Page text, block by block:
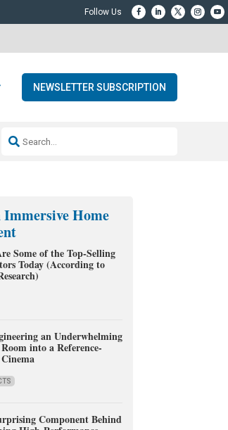
NEWSLETTER SUBSCRIPTION
DDSonos AI Launch
Home
Some of the Top-Selling
Today (According to
an Underwhelming
into a Reference-
Component Behind